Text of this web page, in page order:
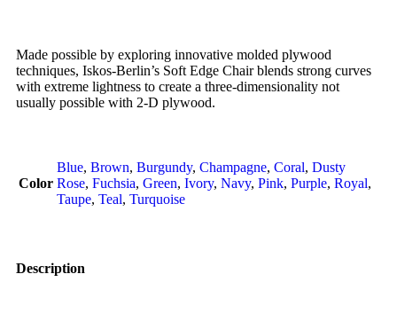
Made possible by exploring innovative molded plywood
techniques, Iskos-Berlin’s Soft Edge Chair blends strong curves
with extreme lightness to create a three-dimensionality not
usually possible with 2-D plywood.
Color
Blue, Brown, Burgundy, Champagne, Coral, Dusty
Rose, Fuchsia, Green, Ivory, Navy, Pink, Purple, Royal,
Taupe, Teal, Turquoise
Description